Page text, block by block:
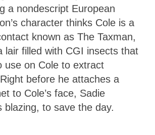
a nondescript European
character thinks Cole is a
known as The Taxman,
lair filled with CGI insects that
use on Cole to extract
before he attaches a
to Cole’s face, Sadie
blazing, to save the day.